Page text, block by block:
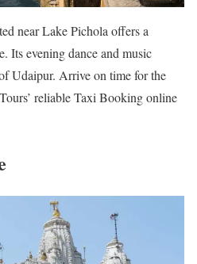
near Lake Pichola offers a
Its evening dance and music
Udaipur. Arrive on time for the
reliable Taxi Booking online